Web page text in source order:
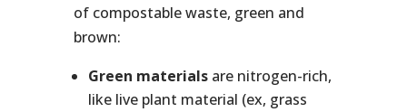
of compostable waste, green and
brown:
Green materialsare nitrogen-rich,
like live plant material (ex, grass